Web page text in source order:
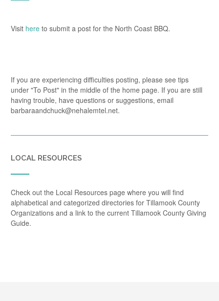
Visit here to submit a post for the North Coast BBQ.
If you are experiencing difficulties posting, please see tips
under "To Post" in the middle of the home page. If you are still
having trouble, have questions or suggestions, email
barbaraandchuck@nehalemtel.net.
LOCAL RESOURCES
Check out the Local Resources page where you will find
alphabetical and categorized directories for Tillamook County
Organizations and a link to the current Tillamook County Giving
Guide.